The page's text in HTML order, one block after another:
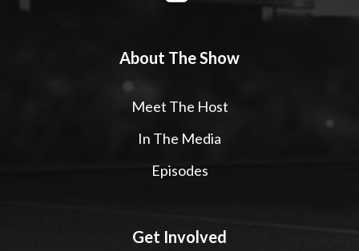
About The Show
Meet The Host
In The Media
Episodes
Get Involved